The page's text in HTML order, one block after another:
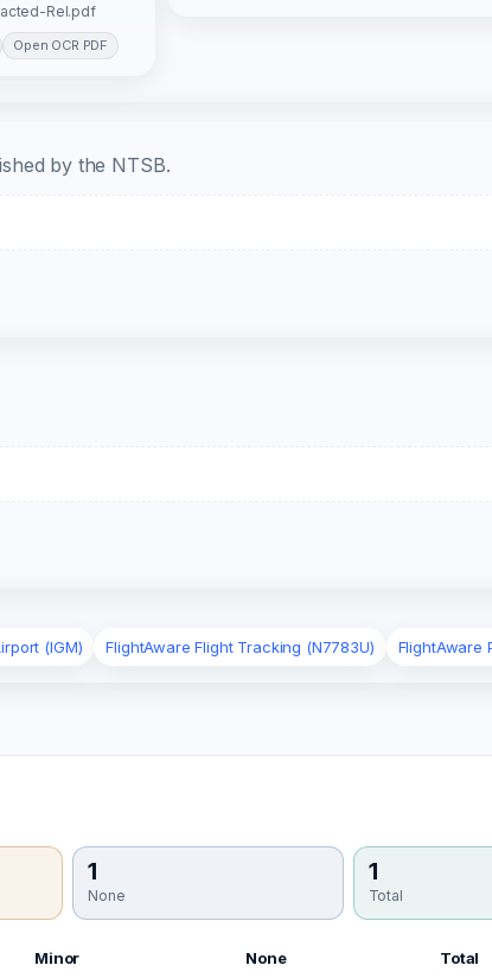
Rel.pdf
Open OCR PDF
by the NTSB.
(IGM) FlightAware Flight Tracking (N7783U) FlightAware
1
None
1
Total
Minor None Total